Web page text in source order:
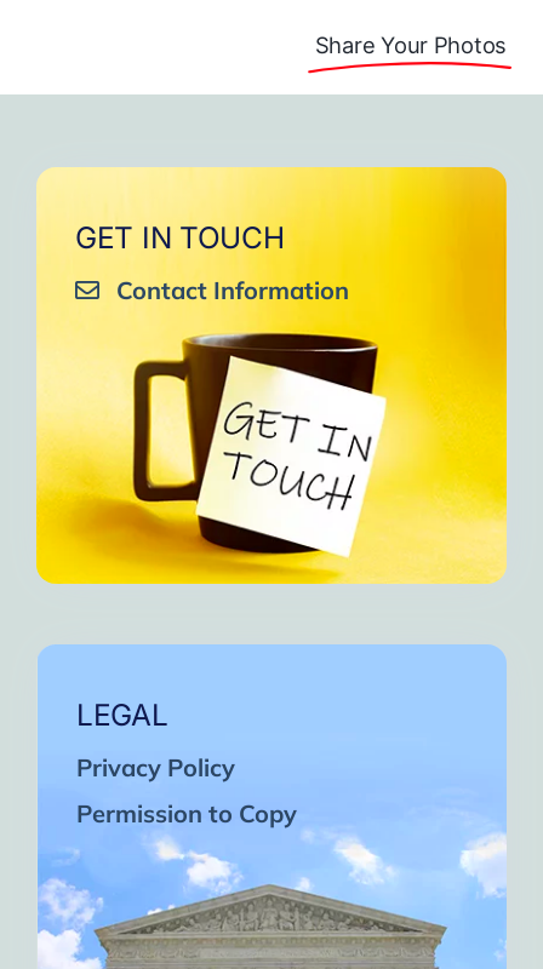
Share Your Photos
GET IN TOUCH
Contact Information
LEGAL
Privacy Policy
Permission to Copy